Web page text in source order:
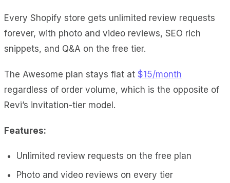
Every Shopify store gets unlimited review requests
forever, with photo and video reviews, SEO rich
snippets, and Q&A on the free tier.
The Awesome plan stays flat at $15/month
regardless of order volume, which is the opposite of
Revi’s invitation-tier model.
Features:
Unlimited review requests on the free plan
Photo and video reviews on every tier